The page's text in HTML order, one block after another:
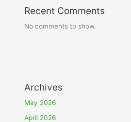
Recent Comments
No comments to show.
Archives
May 2026
April 2026